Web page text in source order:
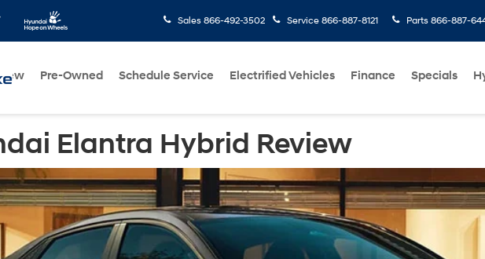
Sales 866-492-3502 Service 866-887-8121 Parts 866-887-
Pre-Owned Schedule Service Electrified Vehicles Finance Specials
Elantra Hybrid Review